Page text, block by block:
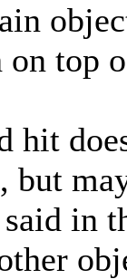
on top
hit
but
in